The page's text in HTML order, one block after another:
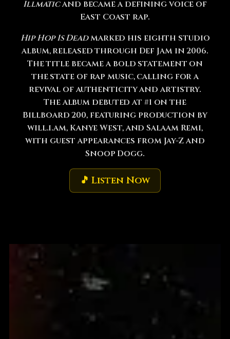
Illmaticand became a defining voice of
East Coast rap.
Hip Hop Is Deadmarked his eighth studio
album, released through Def Jam in 2006.
The title became a bold statement on
the state of rap music, calling for a
revival of authenticity and artistry.
The album debuted at #1 on the
Billboard 200, featuring production by
will.i.am, Kanye West, and Salaam Remi,
with guest appearances from Jay-Z and
Snoop Dogg.
🎵 Listen Now